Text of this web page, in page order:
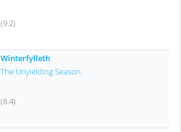
(9.2)
Winterfylleth
The Unyielding Season
(8.4)